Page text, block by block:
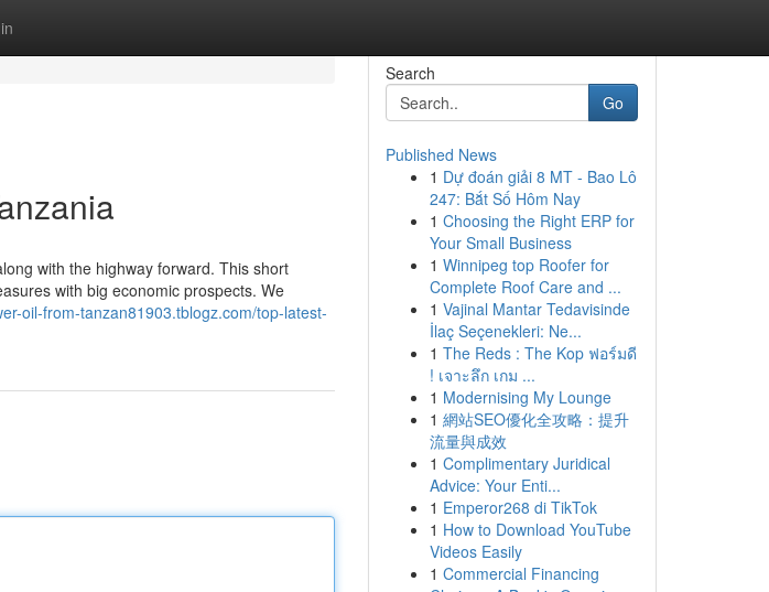
with the highway forward. This short
with big economic prospects. We
oil-from-tanzan81903.tblogz.com/top-latest-
Search
Go
Published News
1 Dự đoán giải 8 MT - Bao Lô
247: Bắt Số Hôm Nay
1 Choosing the Right ERP for
Your Small Business
1 Winnipeg top Roofer for
Complete Roof Care and ...
1 Vajinal Mantar Tedavisinde
İlaç Seçenekleri: Ne...
1 The Reds : The Kop ฟอร์มดี
! เจาะลึก เกม ...
1 Modernising My Lounge
1 網站SEO優化全攻略：提升
流量與成效
1 Complimentary Juridical
Advice: Your Enti...
1 Emperor268 di TikTok
1 How to Download YouTube
Videos Easily
1 Commercial Financing